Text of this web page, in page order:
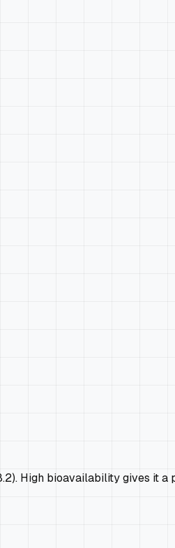
High bioavailability gives it a